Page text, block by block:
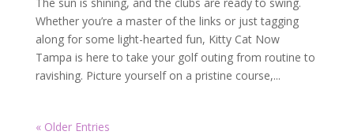
Whether you’re a master of the links or just tagging
along for some light-hearted fun, Kitty Cat Now
Tampa is here to take your golf outing from routine to
ravishing. Picture yourself on a pristine course,...
« Older Entries